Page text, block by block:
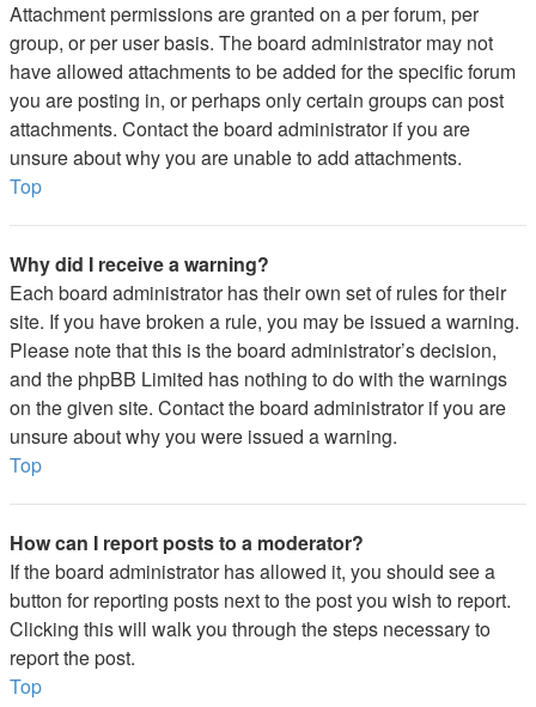
Attachment permissions are granted on a per forum, per
group, or per user basis. The board administrator may not
have allowed attachments to be added for the specific forum
you are posting in, or perhaps only certain groups can post
attachments. Contact the board administrator if you are
unsure about why you are unable to add attachments.
Top
Why did I receive a warning?
Each board administrator has their own set of rules for their
site. If you have broken a rule, you may be issued a warning.
Please note that this is the board administrator’s decision,
and the phpBB Limited has nothing to do with the warnings
on the given site. Contact the board administrator if you are
unsure about why you were issued a warning.
Top
How can I report posts to a moderator?
If the board administrator has allowed it, you should see a
button for reporting posts next to the post you wish to report.
Clicking this will walk you through the steps necessary to
report the post.
Top